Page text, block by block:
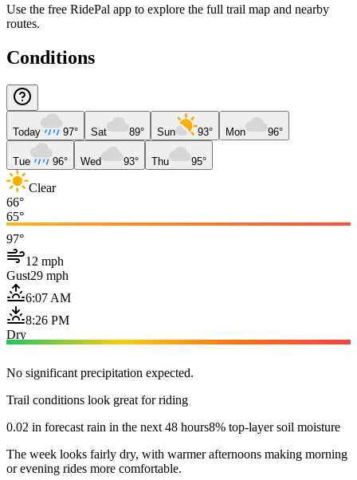
Use the free RidePal app to explore the full trail map and nearby
routes.
Conditions
Today 97° Sat 89° Sun 93° Mon 96°
Tue 96° Wed 93° Thu 95°
Clear
66°
65°
97°
12 mph
Gust29 mph
6:07 AM
8:26 PM
Dry
No significant precipitation expected.
Trail conditions look great for riding
0.02 in forecast rain in the next 48 hours8% top-layer soil moisture
The week looks fairly dry, with warmer afternoons making morning
or evening rides more comfortable.